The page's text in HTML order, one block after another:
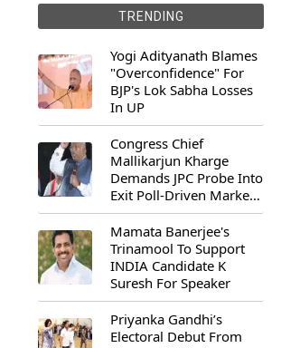
TRENDING
Yogi Adityanath Blames
"Overconfidence" For
BJP's Lok Sabha Losses
In UP
Congress Chief
Mallikarjun Kharge
Demands JPC Probe Into
Exit Poll-Driven Market
Rally
Mamata Banerjee's
Trinamool To Support
INDIA Candidate K
Suresh For Speaker
Priyanka Gandhi’s
Electoral Debut From